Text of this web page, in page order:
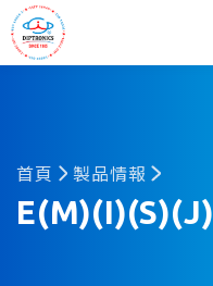
首頁 製品情報
E(M)(I)(S)(J)